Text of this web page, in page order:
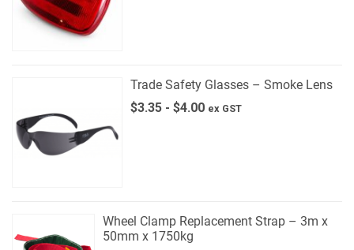
Trade Safety Glasses – Smoke Lens
$3.35 - $4.00 ex GST
Wheel Clamp Replacement Strap – 3m x
50mm x 1750kg